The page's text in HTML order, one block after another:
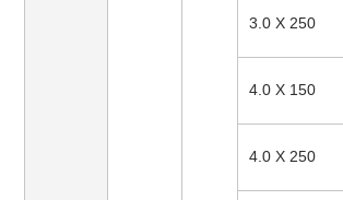
3.0 X 250
4.0 X 150
4.0 X 250